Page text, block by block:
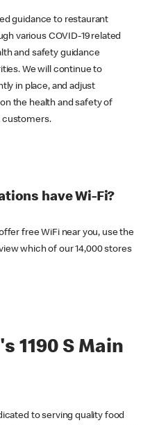
guidance to restaurant
various COVID-19 related
and safety guidance
We will continue to
in place, and adjust
the health and safety of
customers.
have Wi-Fi?
free WiFi near you, use the
which of our 14,000 stores
1190 S Main
to serving quality food